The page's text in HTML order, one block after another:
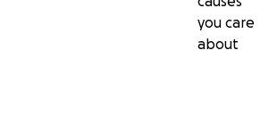
you care
about